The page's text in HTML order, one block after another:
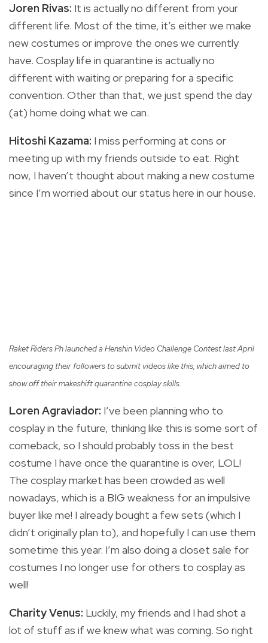
Joren Rivas: It is actually no different from your
different life. Most of the time, it’s either we make
new costumes or improve the ones we currently
have. Cosplay life in quarantine is actually no
different with waiting or preparing for a specific
convention. Other than that, we just spend the day
(at) home doing what we can.
Hitoshi Kazama: I miss performing at cons or
meeting up with my friends outside to eat. Right
now, I haven’t thought about making a new costume
since I’m worried about our status here in our house.
Raket Riders Ph launched a Henshin Video Challenge Contest last April
encouraging their followers to submit videos like this, which aimed to
show off their makeshift quarantine cosplay skills.
Loren Agraviador: I’ve been planning who to
cosplay in the future, thinking like this is some sort of
comeback, so I should probably toss in the best
costume I have once the quarantine is over, LOL!
The cosplay market has been crowded as well
nowadays, which is a BIG weakness for an impulsive
buyer like me! I already bought a few sets (which I
didn’t originally plan to), and hopefully I can use them
sometime this year. I’m also doing a closet sale for
costumes I no longer use for others to cosplay as
well!
Charity Venus: Luckily, my friends and I had shot a
lot of stuff as if we knew what was coming. So right